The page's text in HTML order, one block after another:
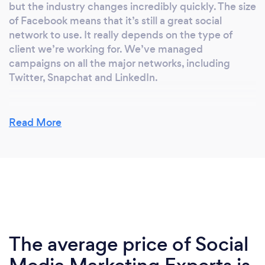
but the industry changes incredibly quickly. The size
of Facebook means that it’s still a great social
network to use. It really depends on the type of
client we’re working for. We’ve managed
campaigns on all the major networks, including
Twitter, Snapchat and LinkedIn.
What makes a successful campaign?
make data driven decisions. They offer loads of
information on demographic, the best time to post,
Read More
The average price of Social